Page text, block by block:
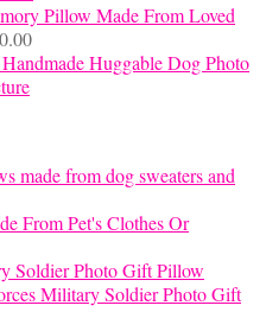
Pillow Made From Loved
Price
range:
Handmade Huggable Dog Photo
From Pet's Clothes Or
Military Soldier Photo Gift